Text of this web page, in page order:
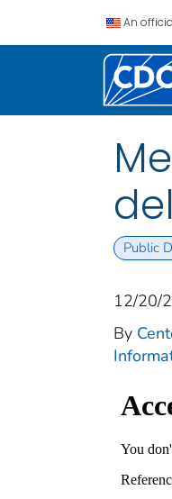
An
Public
12/20/
By